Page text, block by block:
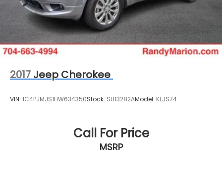
2017 Jeep Cherokee
VIN: 1C4PJMJS1HW634350Stock: SU13282AModel: KLJS74
Call For Price
MSRP